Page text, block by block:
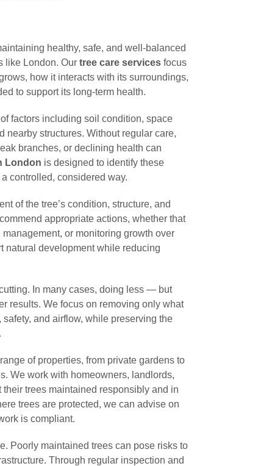
healthy, safe, and well-balanced
like London. Our tree care services focus
how it interacts with its surroundings,
to support its long-term health.
factors including soil condition, space
nearby structures. Without regular care,
branches, or declining health can
London is designed to identify these
controlled, considered way.
of the tree’s condition, structure, and
appropriate actions, whether that
or monitoring growth over
natural development while reducing
In many cases, doing less — but
results. We focus on removing only what
and airflow, while preserving the
of properties, from private gardens to
We work with homeowners, landlords,
trees maintained responsibly and in
trees are protected, we can advise on
is compliant.
Poorly maintained trees can pose risks to
Through regular inspection and